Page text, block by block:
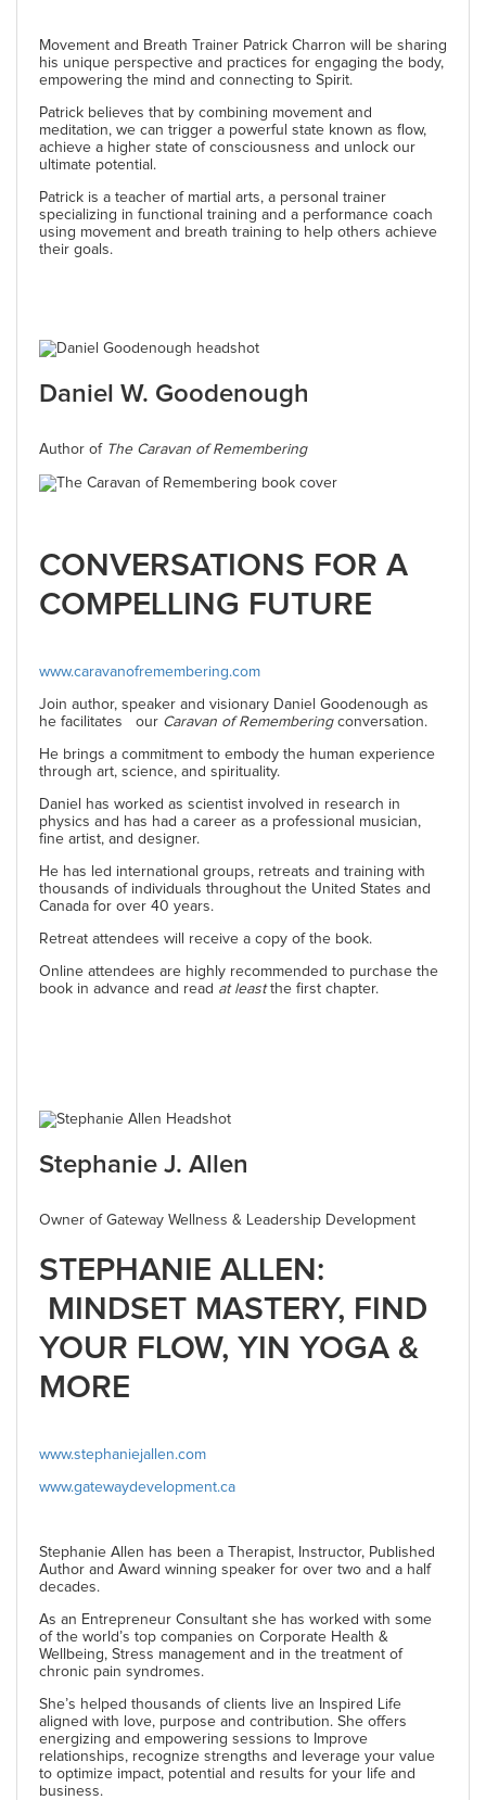
Movement and Breath Trainer Patrick Charron will be sharing
his unique perspective and practices for engaging the body,
empowering the mind and connecting to Spirit.
Patrick believes that by combining movement and
meditation, we can trigger a powerful state known as flow,
achieve a higher state of consciousness and unlock our
ultimate potential.
Patrick is a teacher of martial arts, a personal trainer
specializing in functional training and a performance coach
using movement and breath training to help others achieve
their goals.
Daniel W. Goodenough
Author of The Caravan of Remembering
CONVERSATIONS FOR A
COMPELLING FUTURE
www.caravanofremembering.com
Join author, speaker and visionary Daniel Goodenough as
he facilitates our Caravan of Rememberingconversation.
He brings a commitment to embody the human experience
through art, science, and spirituality.
Daniel has worked as scientist involved in research in
physics and has had a career as a professional musician,
fine artist, and designer.
He has led international groups, retreats and training with
thousands of individuals throughout the United States and
Canada for over 40 years.
Retreat attendees will receive a copy of the book.
Online attendees are highly recommended to purchase the
book in advance and read at leastthe first chapter.
Stephanie J. Allen
Owner of Gateway Wellness & Leadership Development
STEPHANIE ALLEN:
MINDSET MASTERY, FIND
YOUR FLOW, YIN YOGA &
MORE
www.stephaniejallen.com
www.gatewaydevelopment.ca
Stephanie Allen has been a Therapist, Instructor, Published
Author and Award winning speaker for over two and a half
decades.
As an Entrepreneur Consultant she has worked with some
of the world’s top companies on Corporate Health &
Wellbeing, Stress management and in the treatment of
chronic pain syndromes.
She’s helped thousands of clients live an Inspired Life
aligned with love, purpose and contribution. She offers
energizing and empowering sessions to Improve
relationships, recognize strengths and leverage your value
to optimize impact, potential and results for your life and
business.